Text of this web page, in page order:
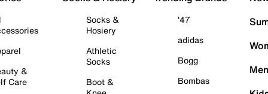
&
Care
Socks &
Hosiery
Athletic
Socks
Boot &
'47
adidas
Bogg
Bombas